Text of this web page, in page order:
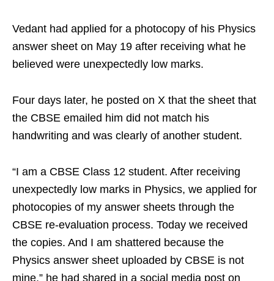
Vedant had applied for a photocopy of his Physics
answer sheet on May 19 after receiving what he
believed were unexpectedly low marks.
Four days later, he posted on X that the sheet that
the CBSE emailed him did not match his
handwriting and was clearly of another student.
“I am a CBSE Class 12 student. After receiving
unexpectedly low marks in Physics, we applied for
photocopies of my answer sheets through the
CBSE re-evaluation process. Today we received
the copies. And I am shattered because the
Physics answer sheet uploaded by CBSE is not
mine,” he had shared in a social media post on